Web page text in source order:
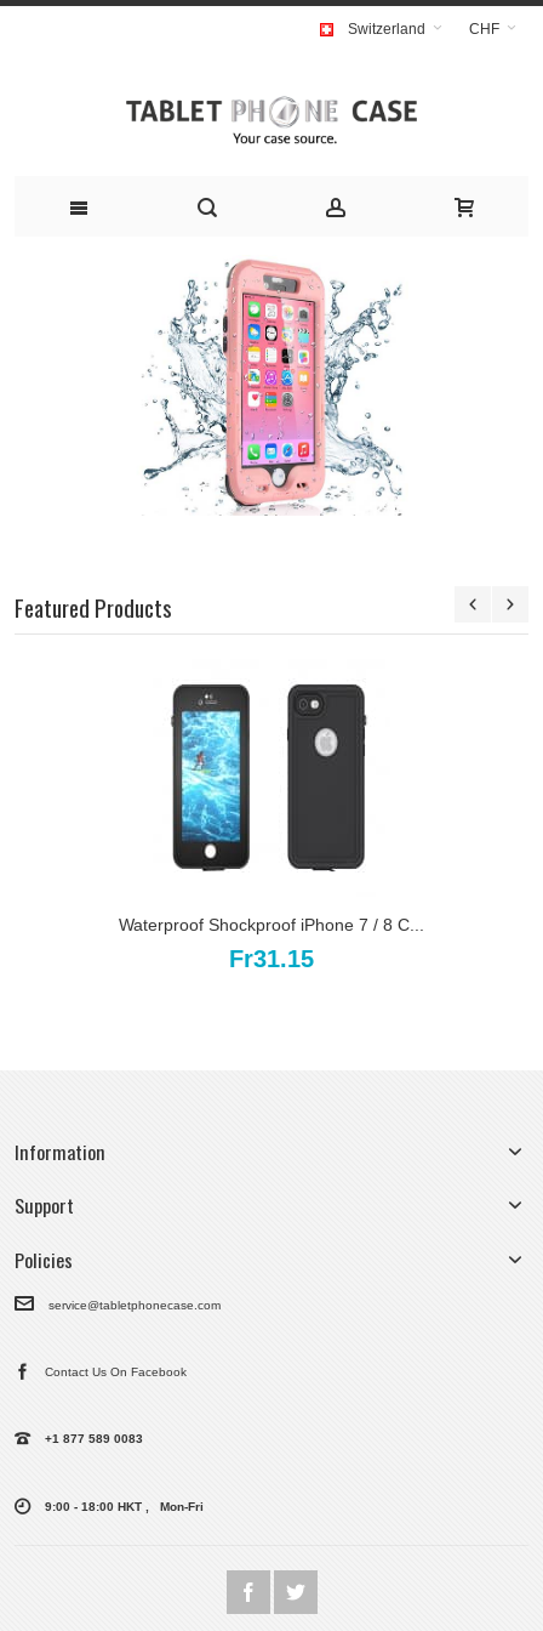
CHF
Switzerland
Featured Products
Waterproof Shockproof iPhone 7 / 8 C...
Fr31.15
Information
Support
Policies
service@tabletphonecase.com
Contact Us On Facebook
+1 877 589 0083
9:00 - 18:00 HKT , Mon-Fri